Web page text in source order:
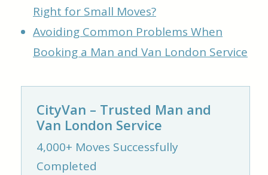
Right for Small Moves?
Avoiding Common Problems When
Booking a Man and Van London Service
CityVan – Trusted Man and
Van London Service
4,000+ Moves Successfully
Completed